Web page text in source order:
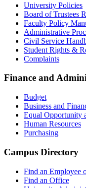
University Policies
Board of Trustees
Faculty Policy
Administrative
Civil Service
Student Rights &
Complaints
Finance and
Budget
Business and
Equal Opportunity
Human Resources
Purchasing
Campus Directory
Find an Employee
Find an Office